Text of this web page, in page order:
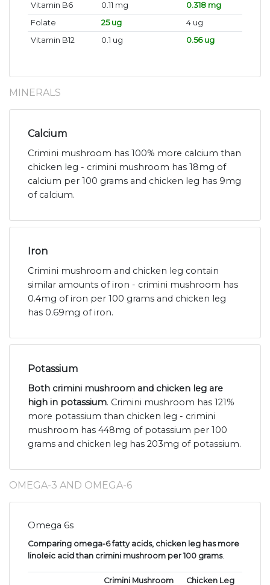
Vitamin B6 0.11 mg
0.318 mg
Folate
25 ug
4 ug
Vitamin B12
0.1 ug 0.56 ug
MINERALS
Calcium
Crimini mushroom has 100% more calcium than
chicken leg - crimini mushroom has 18mg of
calcium per 100 grams and chicken leg has 9mg
of calcium.
Iron
Crimini mushroom and chicken leg contain
similar amounts of iron - crimini mushroom has
0.4mg of iron per 100 grams and chicken leg
has 0.69mg of iron.
Potassium
Both crimini mushroom and chicken leg are
high in potassium. Crimini mushroom has 121%
more potassium than chicken leg - crimini
mushroom has 448mg of potassium per 100
grams and chicken leg has 203mg of potassium.
OMEGA-3 AND OMEGA-6
Omega 6s
Comparing omega-6 fatty acids, chicken leg has more
linoleic acid than crimini mushroom per 100 grams.
Crimini Mushroom Chicken Leg